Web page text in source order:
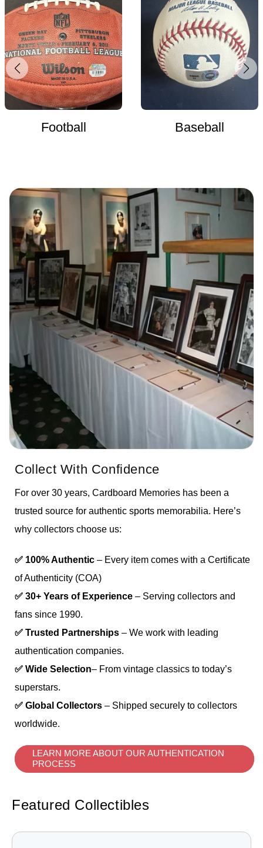
Football Baseball
Collect With Confidence
For over 30 years, Cardboard Memories has been a
trusted source for authentic sports memorabilia. Here’s
why collectors choose us:
✅ 100% Authentic – Every item comes with a Certificate
of Authenticity (COA)
✅ 30+ Years of Experience – Serving collectors and
fans since 1990.
✅ Trusted Partnerships – We work with leading
authentication companies.
✅ Wide Selection– From vintage classics to today’s
superstars.
✅ Global Collectors – Shipped securely to collectors
worldwide.
LEARN MORE ABOUT OUR AUTHENTICATION
PROCESS
Featured Collectibles